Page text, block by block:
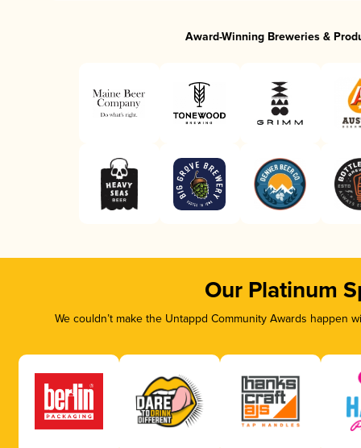
Award-Winning Breweries &
Our Platinum
We couldn’t make the Untappd Community Awards